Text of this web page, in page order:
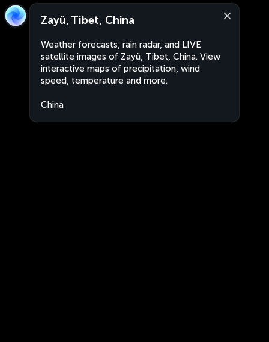
Zayü, Tibet, China
Weather forecasts, rain radar, and LIVE
satellite images of Zayü, Tibet, China. View
interactive maps of precipitation, wind
speed, temperature and more.
China